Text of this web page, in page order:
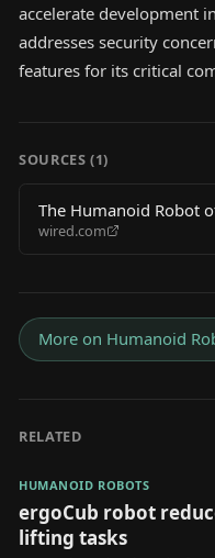
accelerate development
addresses security
features for its critical
SOURCES (1)
The Humanoid Robot
Beefcake With a
wired.com
More on Humanoid
RELATED
HUMANOID ROBOTS
ergoCub robot
lifting tasks